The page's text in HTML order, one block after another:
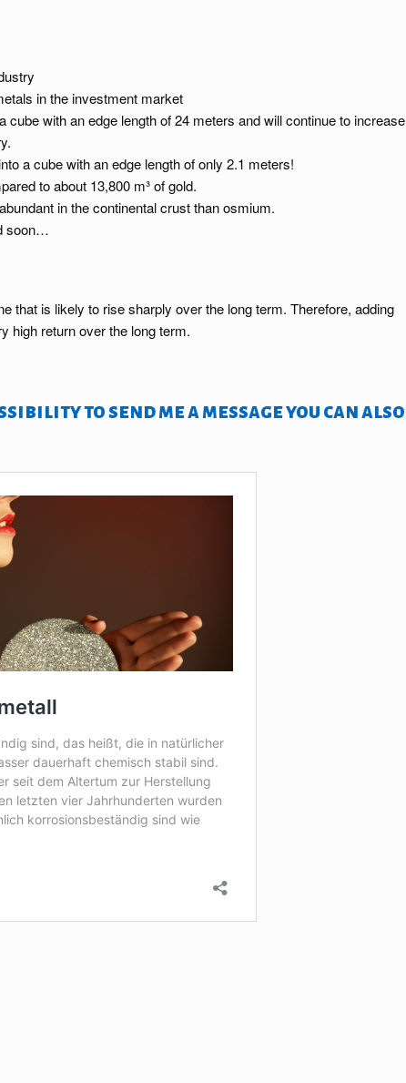
in the investment market
cube with an edge length of 24 meters and will continue to increase
a cube with an edge length of only 2.1 meters!
to about 13,800 m³ of gold.
in the continental crust than osmium.
soon…
that is likely to rise sharply over the long term. Therefore, adding
high return over the long term.
to send me a message you can also